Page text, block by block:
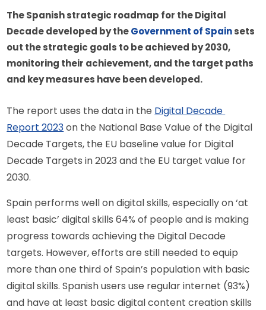
The Spanish strategic roadmap for the Digital
Decade developed by the Government of Spain sets
out the strategic goals to be achieved by 2030,
monitoring their achievement, and the target paths
and key measures have been developed.
The report uses the data in the Digital Decade
Report 2023 on the National Base Value of the Digital
Decade Targets, the EU baseline value for Digital
Decade Targets in 2023 and the EU target value for
2030.
Spain performs well on digital skills, especially on ‘at
least basic’ digital skills 64% of people and is making
progress towards achieving the Digital Decade
targets. However, efforts are still needed to equip
more than one third of Spain’s population with basic
digital skills. Spanish users use regular internet (93%)
and have at least basic digital content creation skills